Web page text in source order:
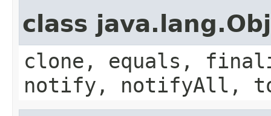
class
clone, equals,
notify, notifyAll,